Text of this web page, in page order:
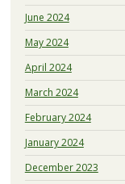
June 2024
May 2024
April 2024
March 2024
February 2024
January 2024
December 2023